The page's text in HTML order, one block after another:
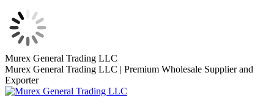
Skip
to
content
Murex General Trading LLC
Murex General Trading LLC | Premium Wholesale Supplier and
Exporter